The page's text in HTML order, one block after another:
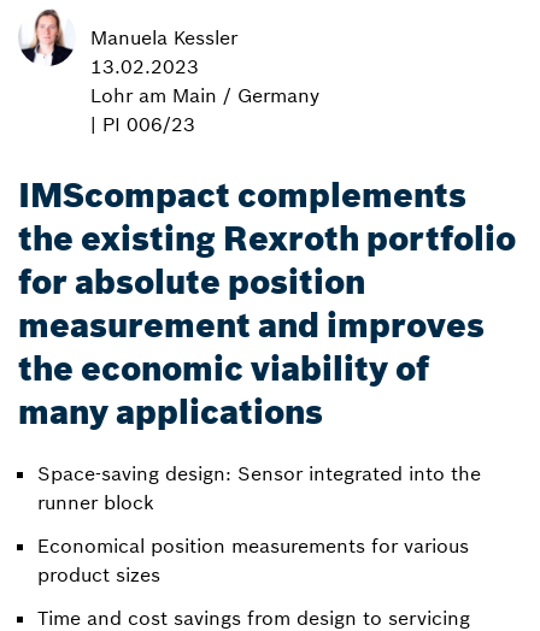
Manuela Kessler
13.02.2023
Lohr am Main / Germany
| PI 006/23
IMScompact complements
the existing Rexroth portfolio
for absolute position
measurement and improves
the economic viability of
many applications
Space-saving design: Sensor integrated into the
runner block
Economical position measurements for various
product sizes
Time and cost savings from design to servicing